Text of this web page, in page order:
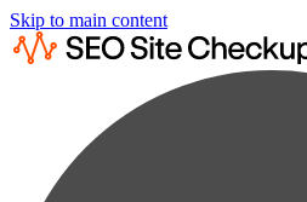
Skip to main content